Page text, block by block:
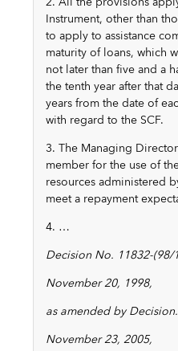
Instrument, other than
to apply to assistance
maturity of loans, which
not later than five and a
the tenth year after that
years from the date of
with regard to the SCF.
3. The Managing
member for the use of
resources administered
meet a repayment
4. …
Decision No. 11832-(98/
November 20, 1998,
as amended by
November 23, 2005,